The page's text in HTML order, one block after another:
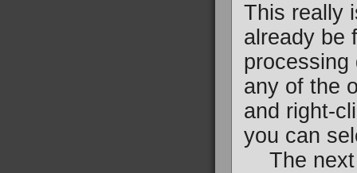
This really
already be
processing
any of the
and right-
you can
The next